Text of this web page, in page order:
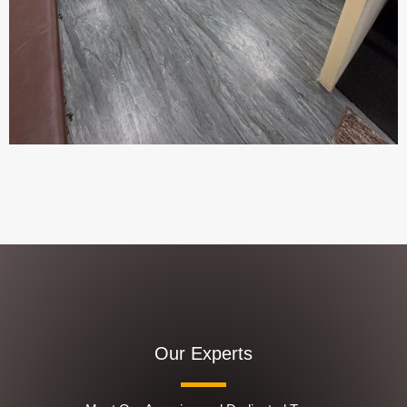
Our Experts